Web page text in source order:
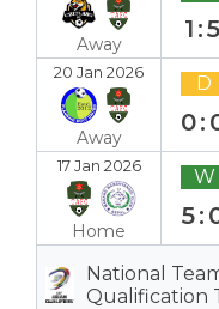
Away
1:5
20 Jan 2026
Away
D
17 Jan 2026
Home
W
National
Qualification